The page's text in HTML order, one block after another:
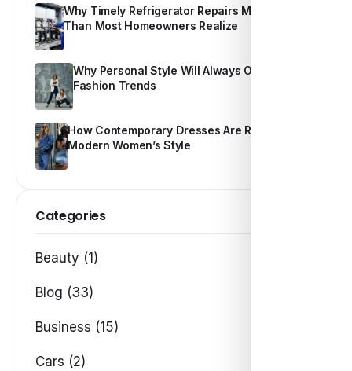
Why Timely Refrigerator Repairs Matter More
Than Most Homeowners Realize
Why Personal Style Will Always Outshine
Fashion Trends
How Contemporary Dresses Are Redefining
Modern Women’s Style
Categories
Beauty (1)
Blog (33)
Business (15)
Cars (2)